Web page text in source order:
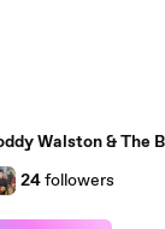
Walston & The
24followers